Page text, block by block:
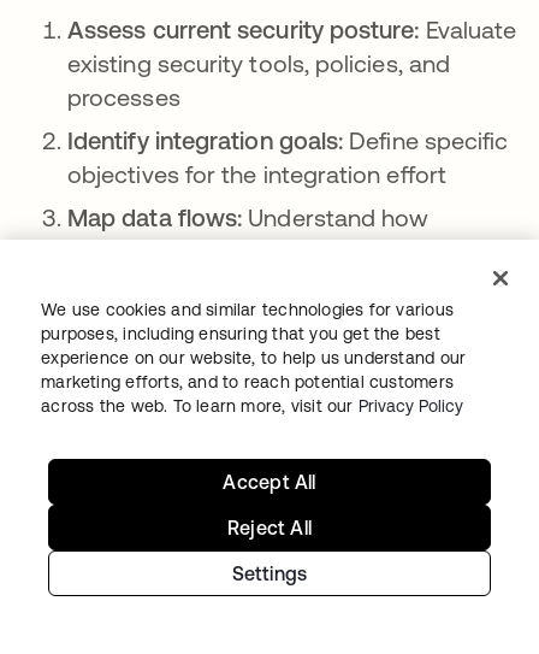
Assess current security posture: Evaluate
existing security tools, policies, and
processes
Identify integration goals: Define specific
objectives for the integration effort
Map data flows: Understand how
centralized platform or framework for
integration
Prioritize critical systems:Determine
Develop integration plan:
detailed roadmap for connecting
We use cookies and similar technologies for various
purposes, including ensuring that you get the best
experience on our website, to help us understand our
marketing efforts, and to reach potential customers
across the web. To learn more, visit our Privacy Policy
Settings
Reject All
Accept All